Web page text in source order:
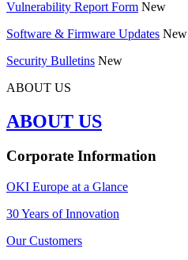
Vulnerability Report Form New
Software & Firmware Updates New
Security Bulletins New
ABOUT US
ABOUT US
Corporate Information
OKI Europe at a Glance
30 Years of Innovation
Our Customers